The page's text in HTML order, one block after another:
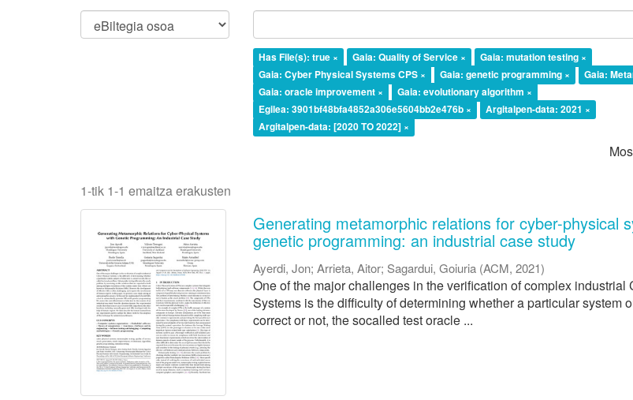
Has File(s): true × Gaia: Quality of Service ×
Gaia: mutation testing ×
Gaia: Cyber Physical Systems CPS ×
Gaia: genetic programming ×
Gaia:
Gaia: oracle improvement ×
Gaia: evolutionary algorithm ×
Egilea: 3901bf48bfa4852a306e5604bb2e476b ×
Argitalpen-data: 2021 ×
Argitalpen-data: [2020 TO 2022] ×
1-tik 1-1 emaitza erakusten
Generating metamorphic relations for cyber-physical
genetic programming: an industrial case study
Ayerdi, Jon;Arrieta, Aitor; Sagardui, Goiuria (ACM,2021)
One of the major challenges in the verification of complex industrial
Systems is the difficulty of determining whether a particular system
correct or not, the socalled test oracle ...